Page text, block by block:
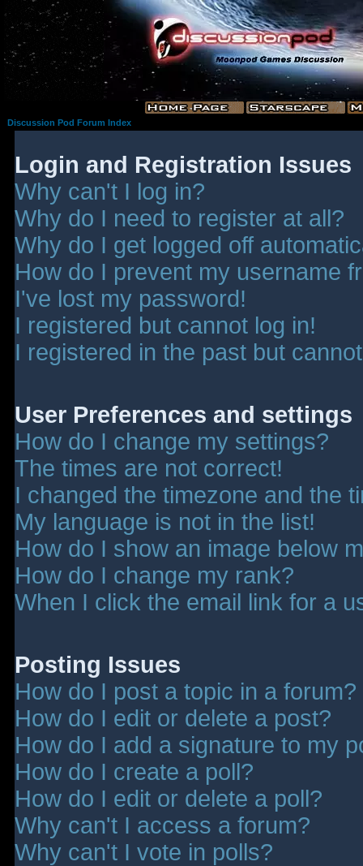
Discussion Pod Forum Index
Login and Registration Issues
Why can't I log in?
Why do I need to register at all?
Why do I get logged off
How do I prevent my username
I've lost my password!
I registered but cannot log in!
I registered in the past but
User Preferences and settings
How do I change my settings?
The times are not correct!
I changed the timezone and the
My language is not in the list!
How do I show an image below
How do I change my rank?
When I click the email link for a
Posting Issues
How do I post a topic in a forum?
How do I edit or delete a post?
How do I add a signature to my
How do I create a poll?
How do I edit or delete a poll?
Why can't I access a forum?
Why can't I vote in polls?